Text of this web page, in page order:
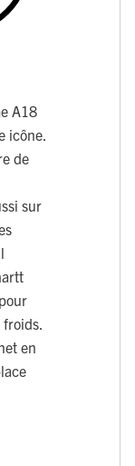
A18
icône.
de
sur
en